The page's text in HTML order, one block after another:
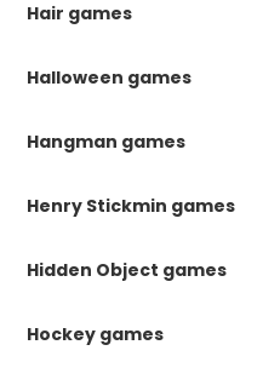
Hair games
Halloween games
Hangman games
Henry Stickmin games
Hidden Object games
Hockey games